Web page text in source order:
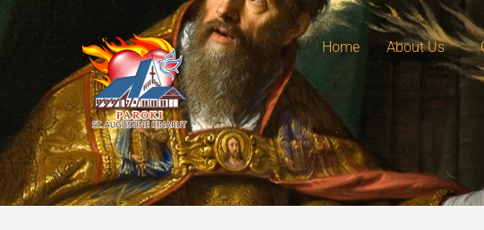
Home About Us